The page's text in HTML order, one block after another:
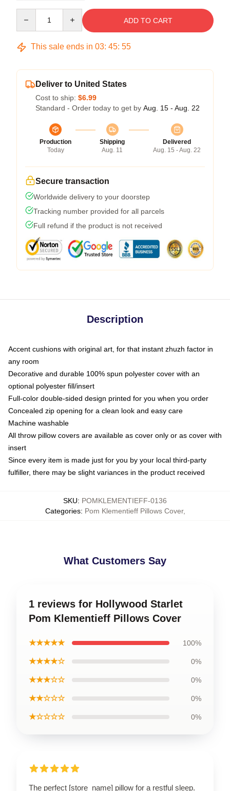
ADD TO CART
This sale ends in 03: 45: 54
Deliver to United States
Cost to ship: $6.99
Standard - Order today to get by Aug. 15 - Aug. 22
Production
Today
Shipping
Aug. 11
Delivered
Aug. 15 - Aug. 22
Secure transaction
Worldwide delivery to your doorstep
Tracking number provided for all parcels
Full refund if the product is not received
Description
Accent cushions with original art, for that instant zhuzh factor in
any room
Decorative and durable 100% spun polyester cover with an
optional polyester fill/insert
Full-color double-sided design printed for you when you order
Concealed zip opening for a clean look and easy care
Machine washable
All throw pillow covers are available as cover only or as cover with
insert
Since every item is made just for you by your local third-party
fulfiller, there may be slight variances in the product received
SKU: POMKLEMENTIEFF-0136
Categories: Pom Klementieff Pillows Cover,
What Customers Say
1 reviews for Hollywood Starlet
Pom Klementieff Pillows Cover
★★★★★ 100%
★★★★☆ 0%
★★★☆☆ 0%
★★☆☆☆ 0%
★☆☆☆☆ 0%
The perfect [store_name] pillow for a restful sleep.